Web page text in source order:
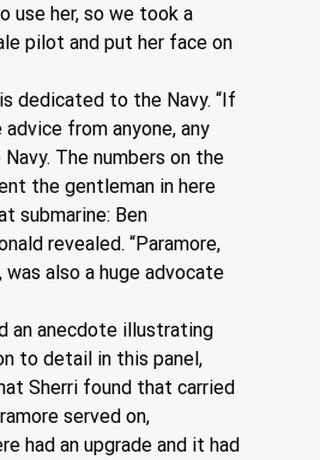
use her, so we took a
pilot and put her face on
dedicated to the Navy. “If
from anyone, any
The numbers on the
the gentleman in here
submarine: Ben
revealed. “Paramore,
also a huge advocate
an anecdote illustrating
to detail in this panel,
Sherri found that carried
served on,
had an upgrade and it had